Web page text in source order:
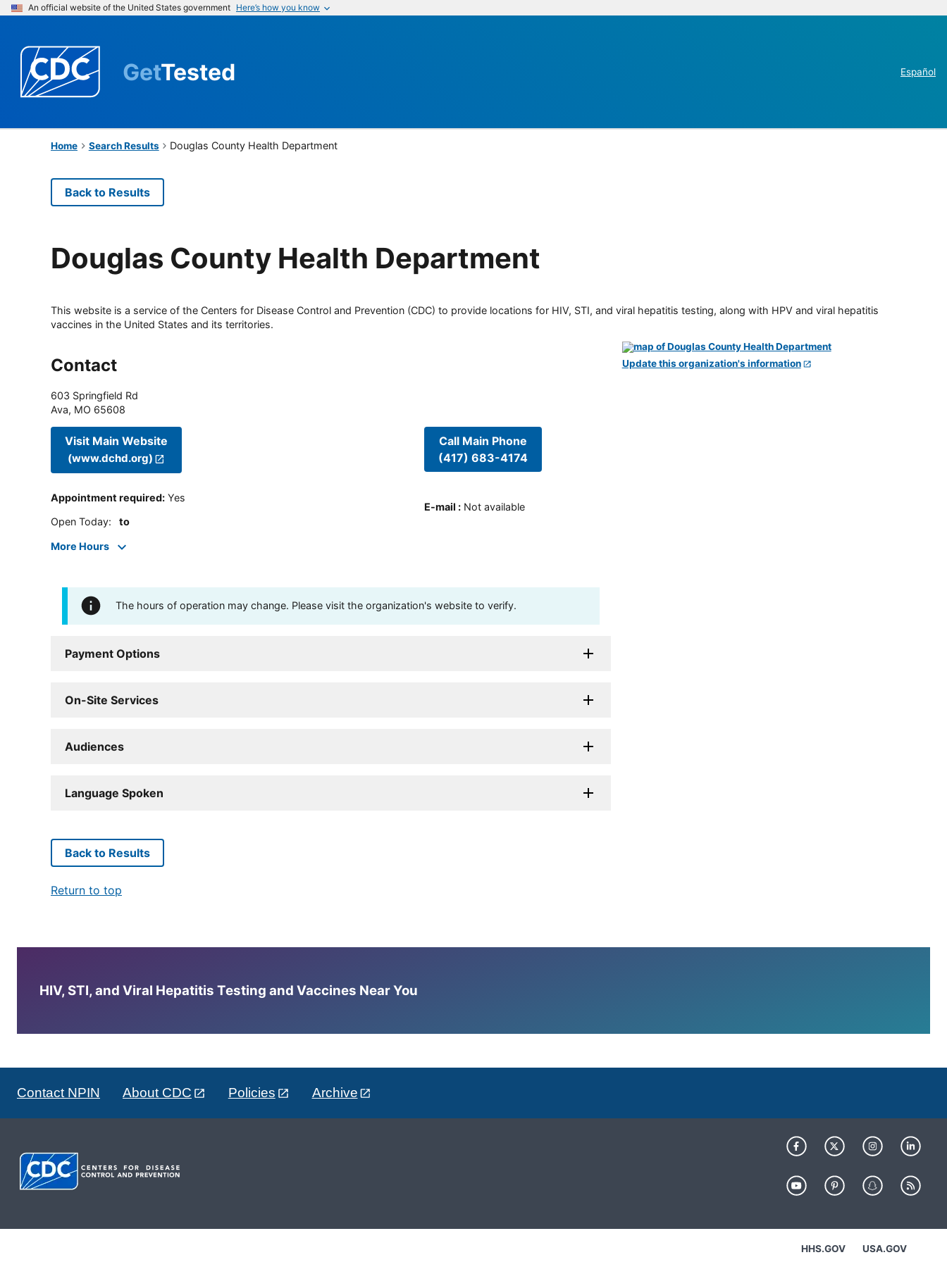
An official website of the United States government Here’s how you know
GetTested Español
Home Search Results Douglas County Health Department
Back to Results
Douglas County Health Department
This website is a service of the Centers for Disease Control and Prevention (CDC) to provide locations for HIV, STI, and viral hepatitis testing, along with HPV and viral hepatitis
vaccines in the United States and its territories.
Contact
603 Springfield Rd
Ava, MO 65608
Visit Main Website
(www.dchd.org)
Appointment required: Yes
Open Today: to
More Hours
Call Main Phone
(417) 683-4174
E-mail : Not available
The hours of operation may change. Please visit the organization's website to verify.
Payment Options
On-Site Services
Audiences
Language Spoken
Update this organization's information
Back to Results
Return to top
HIV, STI, and Viral Hepatitis Testing and Vaccines Near You
Contact NPIN About CDC Policies Archive
HHS.GOV USA.GOV